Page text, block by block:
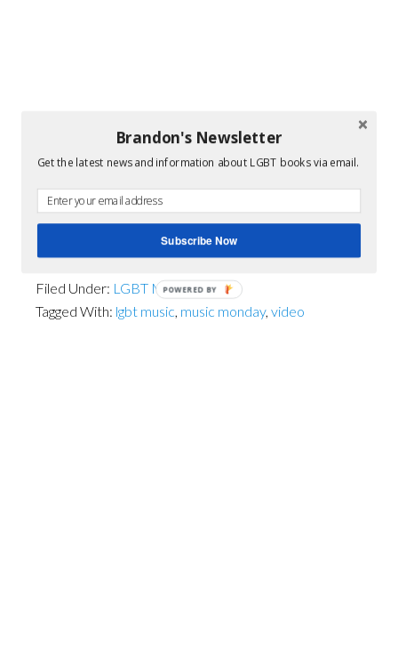
Filed Under: LGBT Musicians
Tagged With: lgbt music, music monday, video
Brandon's Newsletter
Get the latest news and information about LGBT books via email.
Subscribe Now
POWERED BY